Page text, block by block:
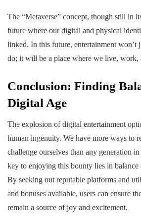
The “Metaverse” concept, though still in
future where our digital and physical
linked. In this future, entertainment won’t
do; it will be a place where we live, work,
Conclusion: Finding
Digital Age
The explosion of digital entertainment
human ingenuity. We have more ways to
challenge ourselves than any generation
key to enjoying this bounty lies in balance
By seeking out reputable platforms and
and bonuses available, users can ensure
remain a source of joy and excitement.